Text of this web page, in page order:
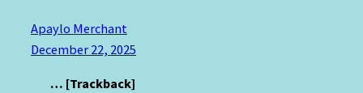
Apaylo Merchant
December 22, 2025
… [Trackback]